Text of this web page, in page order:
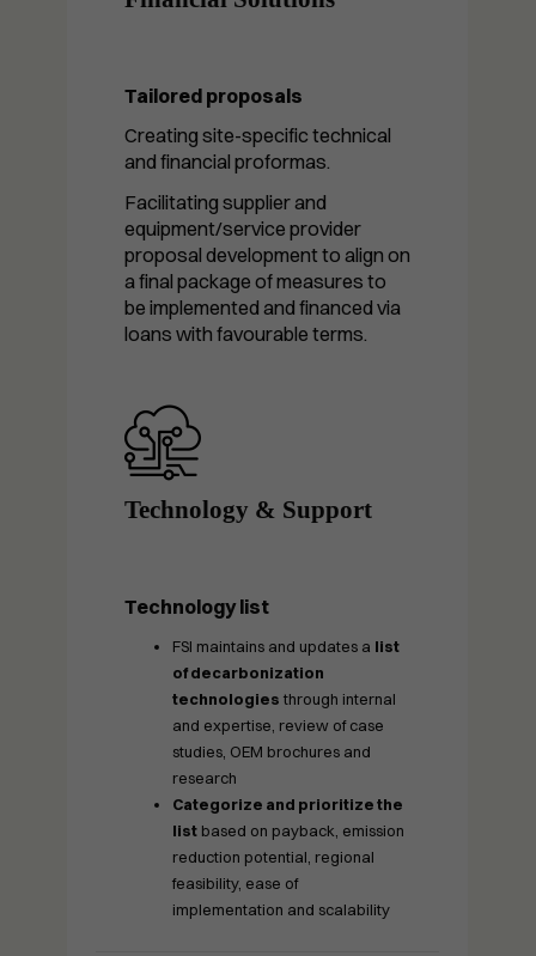
Tailored proposals
Creating site-specific technical
and financial proformas.
Facilitating supplier and
equipment/service provider
proposal development to align on
a final package of measures to
be implemented and financed via
loans with favourable terms.
Technology & Support
Technology list
FSI maintains and updates a list
of decarbonization
technologies through internal
and expertise, review of case
studies, OEM brochures and
research
Categorize and prioritize the
list based on payback, emission
reduction potential, regional
feasibility, ease of
implementation and scalability